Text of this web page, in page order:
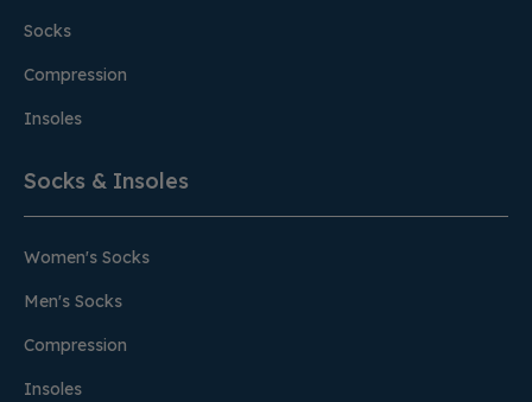
Socks
Compression
Insoles
Socks & Insoles
Women's Socks
Men's Socks
Compression
Insoles